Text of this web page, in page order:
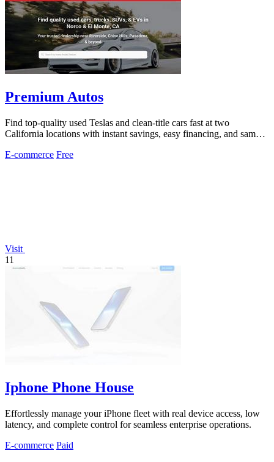
Premium Autos
Find top-quality used Teslas and clean-title cars fast at two
California locations with instant savings, easy financing, and same-
E-commerce Free
Visit
11
Iphone Phone House
Effortlessly manage your iPhone fleet with real device access, low
latency, and complete control for seamless enterprise operations.
E-commerce Paid